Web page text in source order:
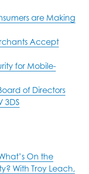
are Making
Accept
for Mobile-
of Directors
3DS
On the
With Troy Leach,